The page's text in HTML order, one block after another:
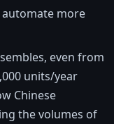
more
even from
units/year
Chinese
the volumes of